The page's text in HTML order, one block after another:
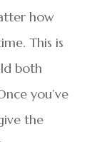
how
This is
both
you’ve
the